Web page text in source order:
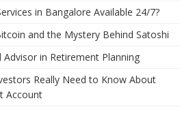
in Bangalore Available 24/7?
and the Mystery Behind Satoshi
Advisor in Retirement Planning
Really Need to Know About
Account